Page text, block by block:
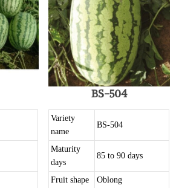
BS-504
Variety
name
BS-504
Maturity
days
85 to 90 days
Fruit shape Oblong